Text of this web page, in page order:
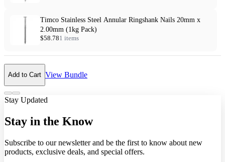
Timco Stainless Steel Annular Ringshank Nails 20mm x
2.00mm (1kg Pack)
$58.781 items
Add to Cart View Bundle
Stay Updated
Stay in the Know
Subscribe to our newsletter and be the first to know about new
products, exclusive deals, and special offers.